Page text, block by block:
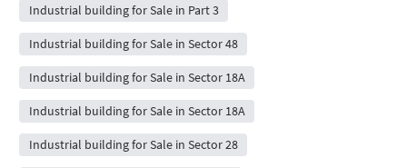
Industrial building for Sale in Part 3
Industrial building for Sale in Sector 48
Industrial building for Sale in Sector 18A
Industrial building for Sale in Sector 18A
Industrial building for Sale in Sector 28